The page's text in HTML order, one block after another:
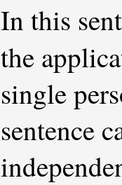
In this
the
single
sentence